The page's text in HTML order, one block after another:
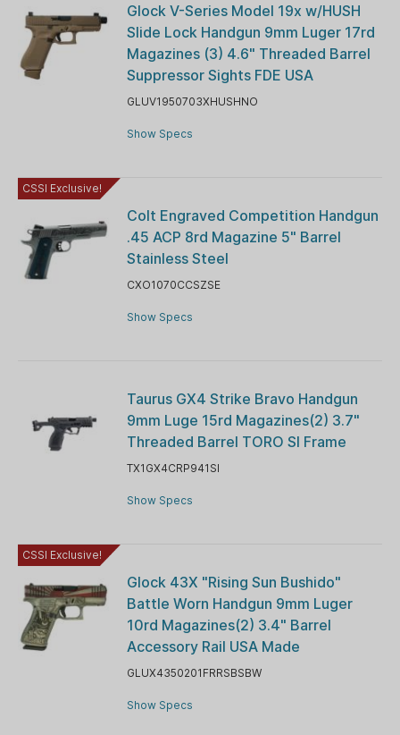
Glock V-Series Model 19x w/HUSH
Slide Lock Handgun 9mm Luger 17rd
Magazines (3) 4.6" Threaded Barrel
Suppressor Sights FDE USA
GLUV1950703XHUSHNO
Show Specs
CSSI Exclusive!
Colt Engraved Competition Handgun
.45 ACP 8rd Magazine 5" Barrel
Stainless Steel
CXO1070CCSZSE
Show Specs
Taurus GX4 Strike Bravo Handgun
9mm Luge 15rd Magazines(2) 3.7"
Threaded Barrel TORO SI Frame
TX1GX4CRP941SI
Show Specs
CSSI Exclusive!
Glock 43X "Rising Sun Bushido"
Battle Worn Handgun 9mm Luger
10rd Magazines(2) 3.4" Barrel
Accessory Rail USA Made
GLUX4350201FRRSBSBW
Show Specs